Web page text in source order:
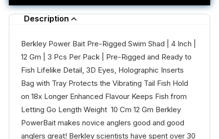
Description
Berkley Power Bait Pre-Rigged Swim Shad | 4 Inch |
12 Gm | 3 Pcs Per Pack | Pre-Rigged and Ready to
Fish Lifelike Detail, 3D Eyes, Holographic Inserts
Bag with Tray Protects the Vibrating Tail Fish Hold
on 18x Longer Enhanced Flavour Keeps Fish from
Letting Go Length Weight 10 Cm 12 Gm Berkley
PowerBait makes novice anglers good and good
anglers great! Berkley scientists have spent over 30